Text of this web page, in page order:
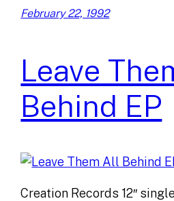
February 22, 1992
Leave
Behind EP
Creation Records 12″